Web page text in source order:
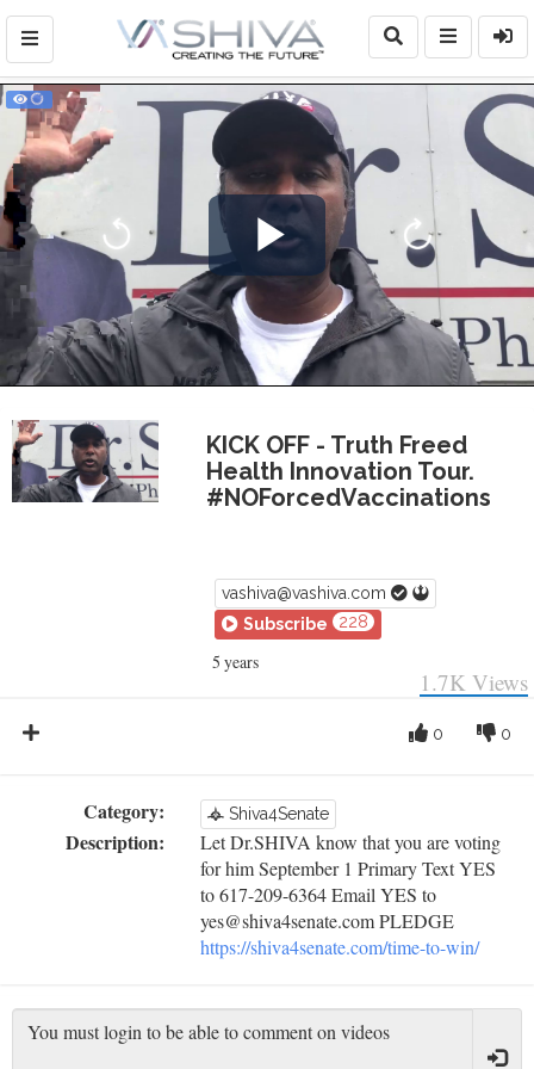
Play
Video
KICK OFF - Truth Freed
Health Innovation Tour.
#NOForcedVaccinations
vashiva@vashiva.com
Subscribe
228
5 years
1.7K Views
0
0
Category: Shiva4Senate
Description:
Let Dr.SHIVA know that you are voting
for him September 1 Primary Text YES
to 617-209-6364 Email YES to
yes@shiva4senate.com PLEDGE
https://shiva4senate.com/time-to-win/